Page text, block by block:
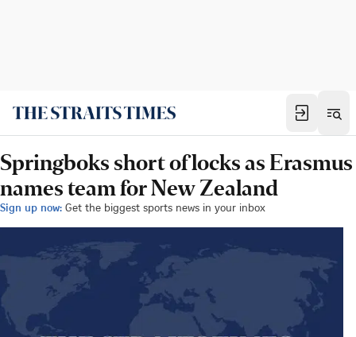
Springboks short of locks as Erasmus
names team for New Zealand
Sign up now: Get the biggest sports news in your inbox